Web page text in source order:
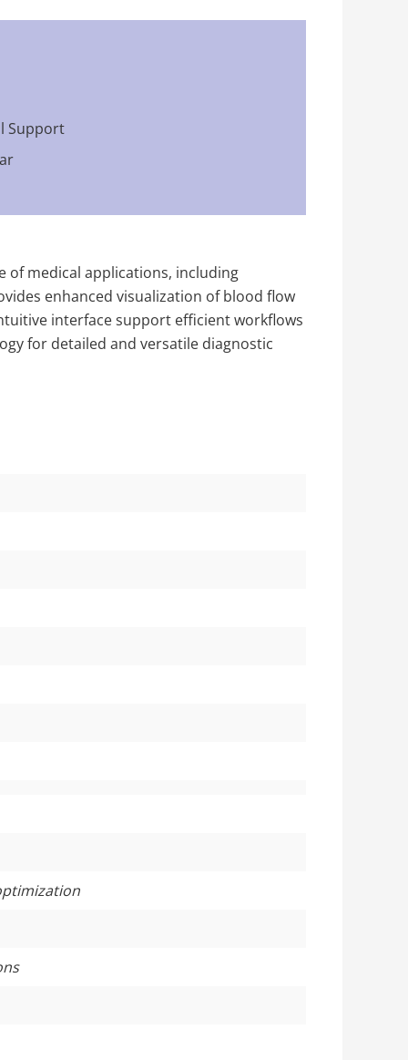
Support
of medical applications, including
enhanced visualization of blood flow
interface support efficient workflows
for detailed and versatile diagnostic